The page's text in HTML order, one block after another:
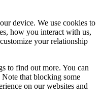
device. We use cookies to
how you interact with us,
your relationship
to find out more. You can
Note that blocking some
on our websites and